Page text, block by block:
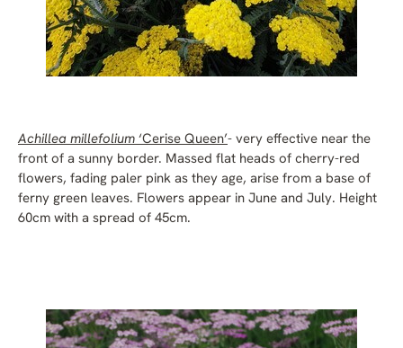
Achillea millefolium ‘Cerise Queen’- very effective near the
front of a sunny border. Massed flat heads of cherry-red
flowers, fading paler pink as they age, arise from a base of
ferny green leaves. Flowers appear in June and July. Height
60cm with a spread of 45cm.